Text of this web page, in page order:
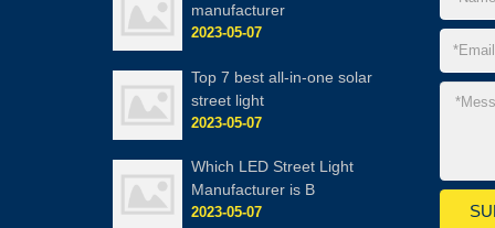
manufacturer
2023-05-07
Top 7 best all-in-one solar
street light
2023-05-07
Which LED Street Light
Manufacturer is B
2023-05-07